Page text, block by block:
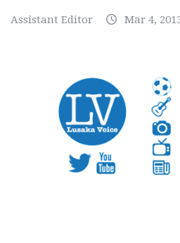
Assistant Editor Mar 4,